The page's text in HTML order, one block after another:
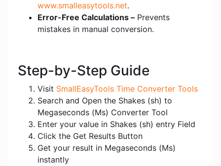
www.smalleasytools.net.
Error-Free Calculations – Prevents
mistakes in manual conversion.
Step-by-Step Guide
Visit SmallEasyTools Time Converter Tools
Search and Open the Shakes (sh) to
Megaseconds (Ms) Converter Tool
Enter your value in Shakes (sh) entry Field
Click the Get Results Button
Get your result in Megaseconds (Ms)
instantly